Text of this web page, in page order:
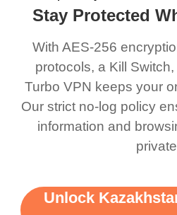
Stay Protected
With AES-256
protocols, a Kill
Turbo VPN keeps your
Our strict no-log policy
information and
Unlock